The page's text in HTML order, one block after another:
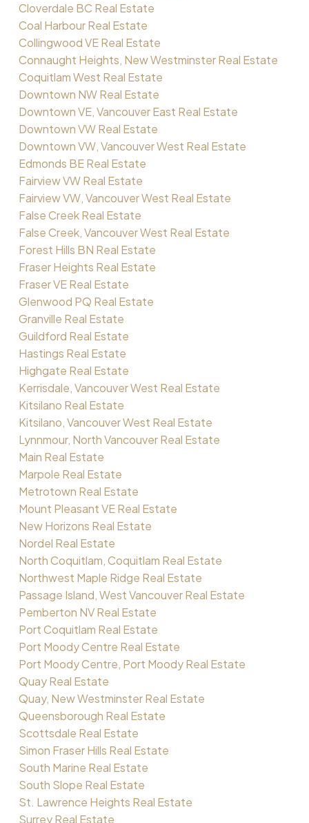
Cloverdale BC Real Estate
Coal Harbour Real Estate
Collingwood VE Real Estate
Connaught Heights, New Westminster Real Estate
Coquitlam West Real Estate
Downtown NW Real Estate
Downtown VE, Vancouver East Real Estate
Downtown VW Real Estate
Downtown VW, Vancouver West Real Estate
Edmonds BE Real Estate
Fairview VW Real Estate
Fairview VW, Vancouver West Real Estate
False Creek Real Estate
False Creek, Vancouver West Real Estate
Forest Hills BN Real Estate
Fraser Heights Real Estate
Fraser VE Real Estate
Glenwood PQ Real Estate
Granville Real Estate
Guildford Real Estate
Hastings Real Estate
Highgate Real Estate
Kerrisdale, Vancouver West Real Estate
Kitsilano Real Estate
Kitsilano, Vancouver West Real Estate
Lynnmour, North Vancouver Real Estate
Main Real Estate
Marpole Real Estate
Metrotown Real Estate
Mount Pleasant VE Real Estate
New Horizons Real Estate
Nordel Real Estate
North Coquitlam, Coquitlam Real Estate
Northwest Maple Ridge Real Estate
Passage Island, West Vancouver Real Estate
Pemberton NV Real Estate
Port Coquitlam Real Estate
Port Moody Centre Real Estate
Port Moody Centre, Port Moody Real Estate
Quay Real Estate
Quay, New Westminster Real Estate
Queensborough Real Estate
Scottsdale Real Estate
Simon Fraser Hills Real Estate
South Marine Real Estate
South Slope Real Estate
St. Lawrence Heights Real Estate
Surrey Real Estate